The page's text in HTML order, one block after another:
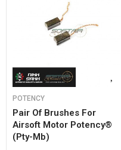
POTENCY
Pair Of Brushes For
Airsoft Motor Potency®
(pty-Mb)